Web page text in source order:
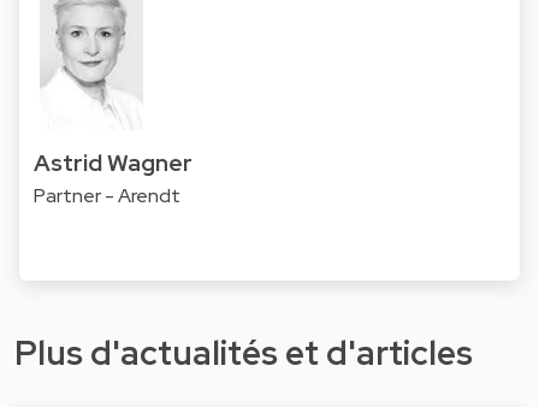
Astrid Wagner
Partner - Arendt
Plus d'actualités et d'articles